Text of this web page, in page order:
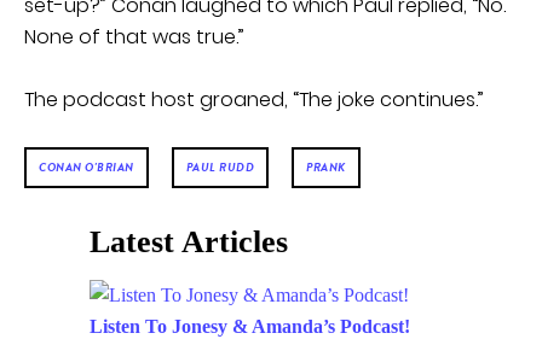
None of that was true.”
The podcast host groaned, “The joke continues.”
CONAN O'BRIAN PAUL RUDD PRANK
Latest Articles
Listen To Jonesy & Amanda’s Podcast!